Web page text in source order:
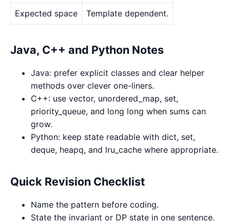
Expected space Template dependent.
Java, C++ and Python Notes
Java: prefer explicit classes and clear helper
methods over clever one-liners.
C++: use vector, unordered_map, set,
priority_queue, and long long when sums can
grow.
Python: keep state readable with dict, set,
deque, heapq, and lru_cache where appropriate.
Quick Revision Checklist
Name the pattern before coding.
State the invariant or DP state in one sentence.